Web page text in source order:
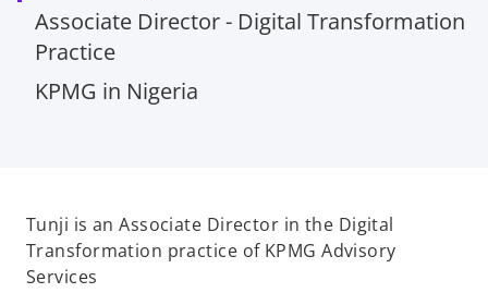
Associate Director - Digital Transformation
Practice
KPMG in Nigeria
Tunji is an Associate Director in the Digital
Transformation practice of KPMG Advisory
Services